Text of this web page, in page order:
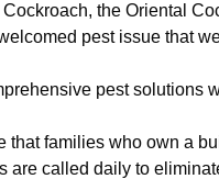
the Oriental
pest issue that
pest solutions
that families who own a
are called daily to